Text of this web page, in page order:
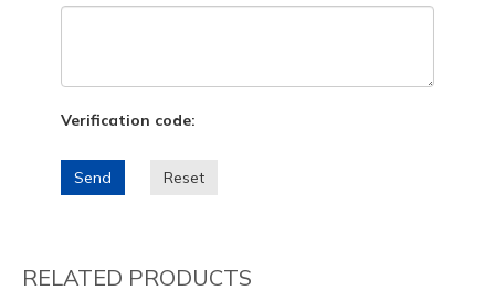
Verification code:
Send Reset
RELATED PRODUCTS